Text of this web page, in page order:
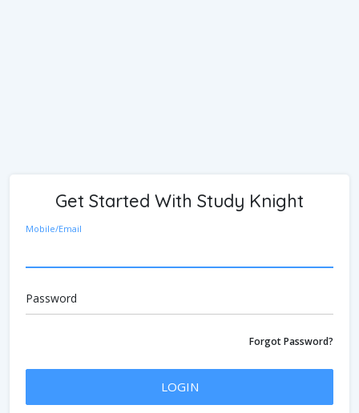
Get Started With Study Knight
Mobile/Email
Password
Forgot Password?
LOGIN